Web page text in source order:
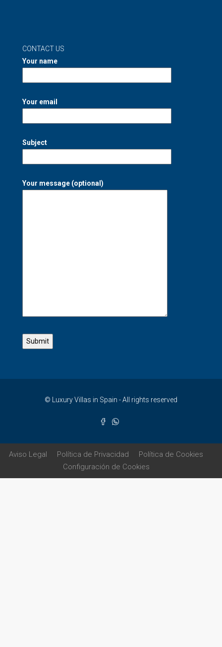
CONTACT US
Your name
Your email
Subject
Your message (optional)
© Luxury Villas in Spain - All rights reserved
Aviso Legal Política de Privacidad
Política de Cookies
Configuración de Cookies